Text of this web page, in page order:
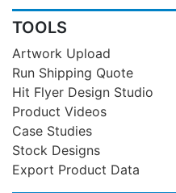
TOOLS
Artwork Upload
Run Shipping Quote
Hit Flyer Design Studio
Product Videos
Case Studies
Stock Designs
Export Product Data